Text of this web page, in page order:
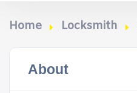
Home Locksmith
About